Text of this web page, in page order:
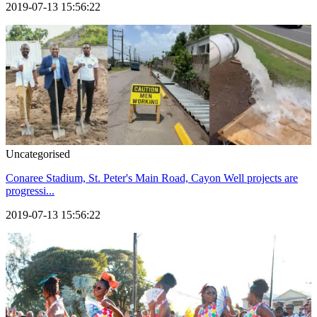
2019-07-13 15:56:22
Uncategorised
Conaree Stadium, St. Peter's Main Road, Cayon Well projects are
progressi...
2019-07-13 15:56:22